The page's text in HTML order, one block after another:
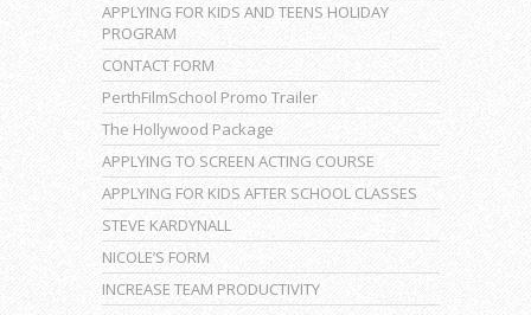
APPLYING FOR KIDS AND TEENS HOLIDAY
PROGRAM
CONTACT FORM
PerthFilmSchool Promo Trailer
The Hollywood Package
APPLYING TO SCREEN ACTING COURSE
APPLYING FOR KIDS AFTER SCHOOL CLASSES
STEVE KARDYNALL
NICOLE’S FORM
INCREASE TEAM PRODUCTIVITY